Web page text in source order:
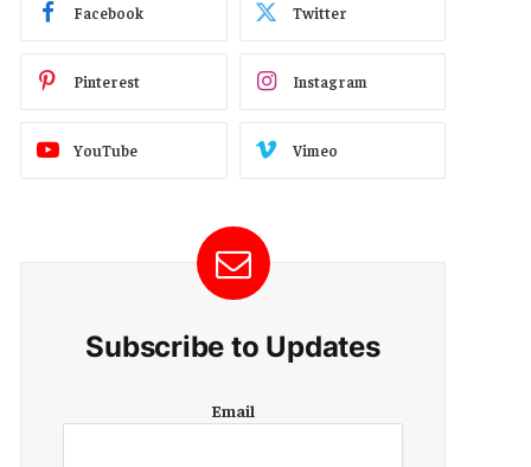
Facebook Twitter
Pinterest Instagram
YouTube Vimeo
Subscribe to Updates
m
Email